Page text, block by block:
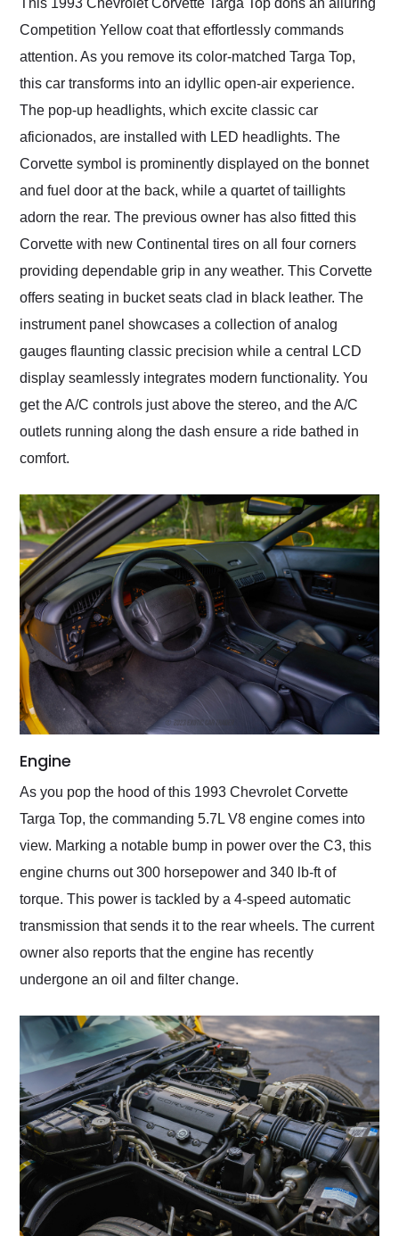
This 1993 Chevrolet Corvette Targa Top dons an alluring
Competition Yellow coat that effortlessly commands
attention. As you remove its color-matched Targa Top,
this car transforms into an idyllic open-air experience.
The pop-up headlights, which excite classic car
aficionados, are installed with LED headlights. The
Corvette symbol is prominently displayed on the bonnet
and fuel door at the back, while a quartet of taillights
adorn the rear. The previous owner has also fitted this
Corvette with new Continental tires on all four corners
providing dependable grip in any weather. This Corvette
offers seating in bucket seats clad in black leather. The
instrument panel showcases a collection of analog
gauges flaunting classic precision while a central LCD
display seamlessly integrates modern functionality. You
get the A/C controls just above the stereo, and the A/C
outlets running along the dash ensure a ride bathed in
comfort.
Engine
As you pop the hood of this 1993 Chevrolet Corvette
Targa Top, the commanding 5.7L V8 engine comes into
view. Marking a notable bump in power over the C3, this
engine churns out 300 horsepower and 340 lb-ft of
torque. This power is tackled by a 4-speed automatic
transmission that sends it to the rear wheels. The current
owner also reports that the engine has recently
undergone an oil and filter change.